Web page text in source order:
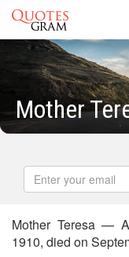
Mother
Mother Teresa —
1910, died on